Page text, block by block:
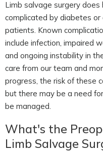
Limb salvage surgery does
complicated by diabetes
patients. Known
include infection, impaired
and ongoing instability in
care from our team and
progress, the risk of these
but there may be a need
be managed.
What's the
Limb Salvage